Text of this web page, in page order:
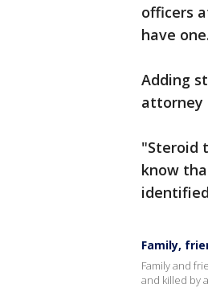
officers
have one.
Adding
attorney
"Steroid
know
Family,
Family and
and killed by